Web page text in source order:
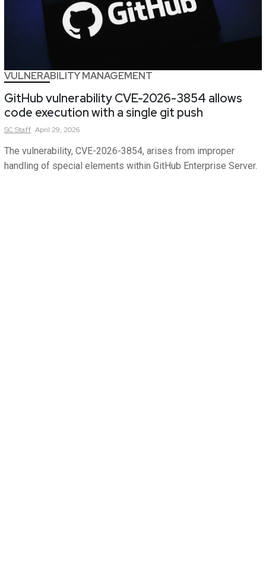
VULNERABILITY MANAGEMENT
GitHub vulnerability CVE-2026-3854 allows
code execution with a single git push
SCStaff April 29, 2026
The vulnerability, CVE-2026-3854, arises from improper
handling of special elements within GitHub Enterprise Server.